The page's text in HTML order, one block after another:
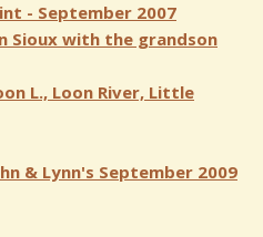
- September 2007
Sioux with the grandson
L., Loon River, Little
& Lynn's September 2009